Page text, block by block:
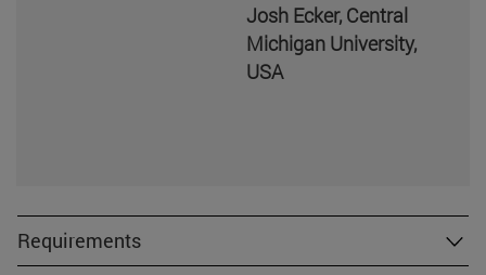
Josh Ecker, Central
Michigan University,
USA
Requirements